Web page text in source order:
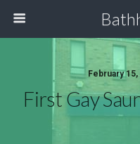
February
First Gay